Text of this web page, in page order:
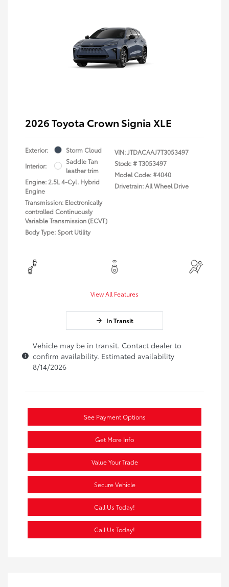
2026 Toyota Crown Signia XLE
Exterior:
Storm Cloud
Interior:
Saddle Tan
leather trim
Engine: 2.5L 4-Cyl. Hybrid
Engine
Transmission: Electronically
controlled Continuously
Variable Transmission (ECVT)
Body Type: Sport Utility
VIN:JTDACAAJ7T3053497
Stock: #T3053497
Model Code: #4040
Drivetrain: All Wheel Drive
View All Features
In Transit
Vehicle may be in transit. Contact dealer to
confirm availability. Estimated availability
8/14/2026
See Payment Options
Get More Info
Value Your Trade
Secure Vehicle
Call Us Today!
Call Us Today!